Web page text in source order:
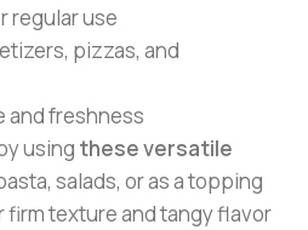
regular use
pizzas, and
and freshness
using these versatile
salads, or as a topping
texture and tangy flavor